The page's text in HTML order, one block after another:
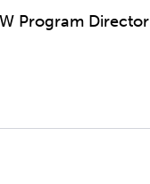
Program Director